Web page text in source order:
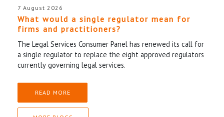
7 August 2026
What would a single regulator mean for
firms and practitioners?
The Legal Services Consumer Panel has renewed its call for
a single regulator to replace the eight approved regulators
currently governing legal services.
READ MORE